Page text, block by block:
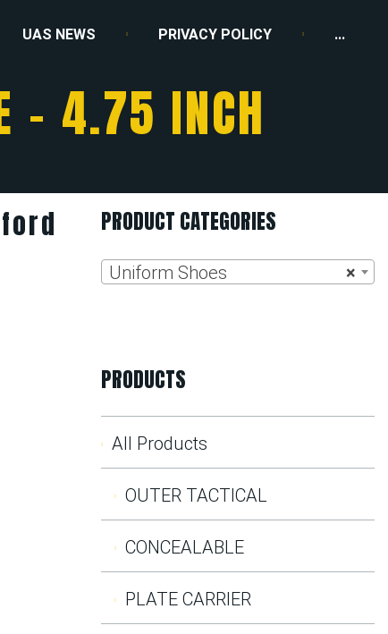
UAS NEWS PRIVACY POLICY ...
– 4.75 INCH
PRODUCT CATEGORIES
×
Uniform Shoes
PRODUCTS
All Products
OUTER TACTICAL
CONCEALABLE
PLATE CARRIER